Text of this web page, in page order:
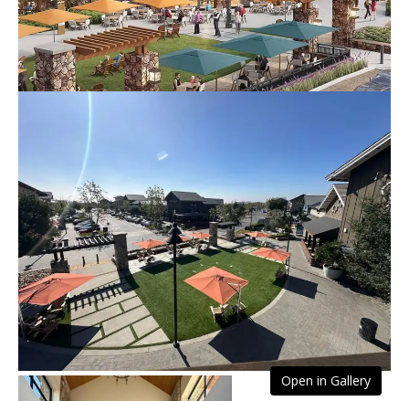
Open in Gallery